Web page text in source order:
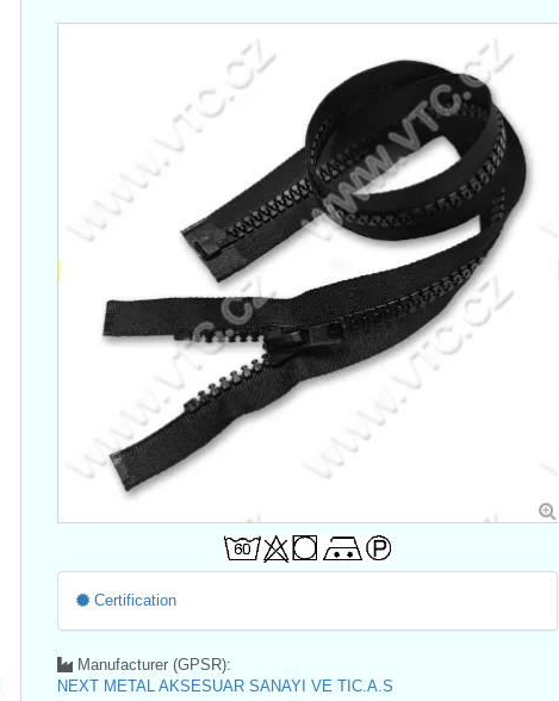
Certification
Manufacturer (GPSR):
NEXT METAL AKSESUAR SANAYI VE TIC.A.S